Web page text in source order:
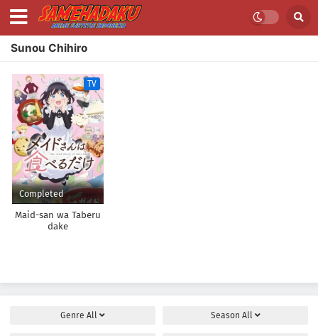
Sunou Chihiro
TV
Completed
Maid-san wa Taberu
dake
Genre All Season All